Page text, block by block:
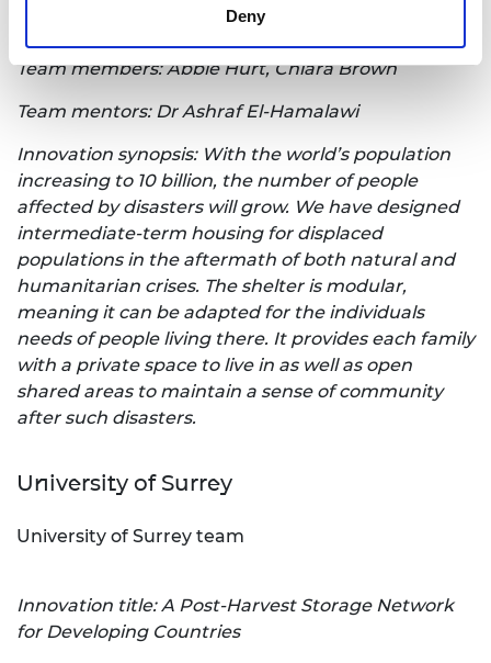
Deny
Innovation title: Disaster Relief Shelter
Team members: Abbie Hurt, Chiara Brown
Team mentors: Dr Ashraf El-Hamalawi
Innovation synopsis: With the world’s population
increasing to 10 billion, the number of people
affected by disasters will grow. We have designed
intermediate-term housing for displaced
populations in the aftermath of both natural and
humanitarian crises. The shelter is modular,
meaning it can be adapted for the individuals
needs of people living there. It provides each family
with a private space to live in as well as open
shared areas to maintain a sense of community
after such disasters.
University of Surrey
University of Surrey team
Innovation title: A Post-Harvest Storage Network
for Developing Countries